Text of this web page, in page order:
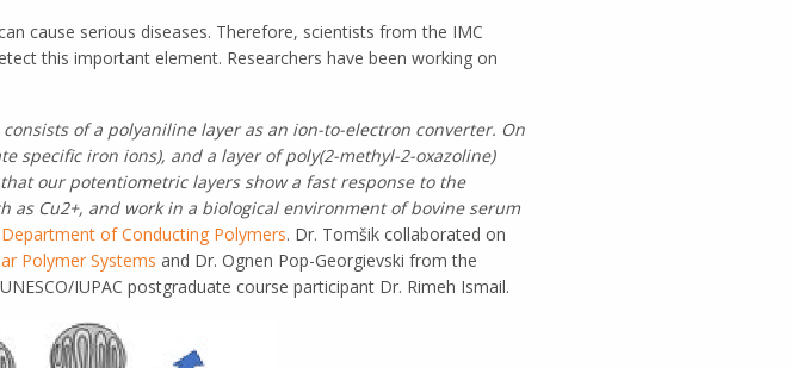
cause serious diseases. Therefore, scientists from the IMC
this important element. Researchers have been working on
of a polyaniline layer as an ion-to-electron converter. On
specific iron ions), and a layer of poly(2-methyl-2-oxazoline)
our potentiometric layers show a fast response to the
as Cu2+, and work in a biological environment of bovine serum
Department of Conducting Polymers. Dr. Tomšik collaborated on
Polymer Systems and Dr. Ognen Pop-Georgievski from the
IUPAC postgraduate course participant Dr. Rimeh Ismail.